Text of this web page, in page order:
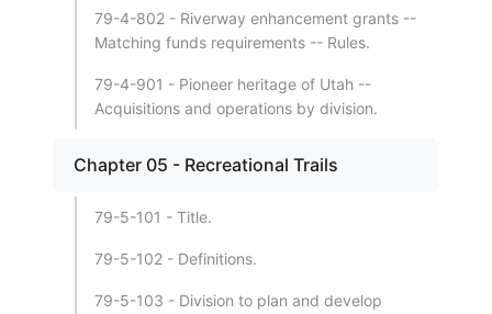
79-4-802 - Riverway enhancement grants --
Matching funds requirements -- Rules.
79-4-901 - Pioneer heritage of Utah --
Acquisitions and operations by division.
Chapter 05 - Recreational Trails
79-5-101 - Title.
79-5-102 - Definitions.
79-5-103 - Division to plan and develop